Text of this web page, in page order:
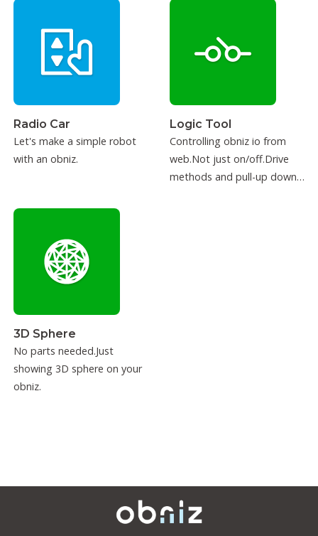
Radio Car
Let's make a simple robot
with an obniz.
Logic Tool
Controlling obniz io from
web.Not just on/off.Drive
methods and pull-up down
3D Sphere
No parts needed.Just
showing 3D sphere on your
obniz.